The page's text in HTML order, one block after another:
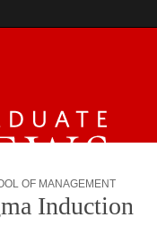
OF MANAGEMENT
Induction